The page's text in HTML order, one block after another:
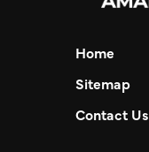
Home
Sitemap
Contact Us